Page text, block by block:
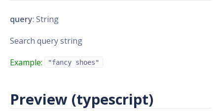
query: String
Search query string
Example:
"fancy shoes"
Preview (typescript)